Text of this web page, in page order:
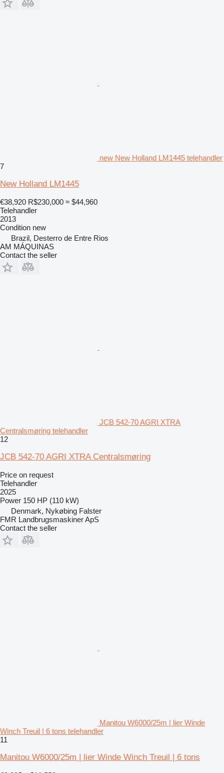
new New Holland LM1445 telehandler
7
New Holland LM1445
€38,920 R$230,000 ≈ $44,960
Telehandler
2013
Condition new
Brazil, Desterro de Entre Rios
AM MÁQUINAS
Contact the seller
JCB 542-70 AGRI XTRA
Centralsmøring telehandler
12
JCB 542-70 AGRI XTRA Centralsmøring
Price on request
Telehandler
2025
Power 150 HP (110 kW)
Denmark, Nykøbing Falster
FMR Landbrugsmaskiner ApS
Contact the seller
Manitou W6000/25m | lier Winde
Winch Treuil | 6 tons telehandler
11
Manitou W6000/25m | lier Winde Winch Treuil | 6 tons